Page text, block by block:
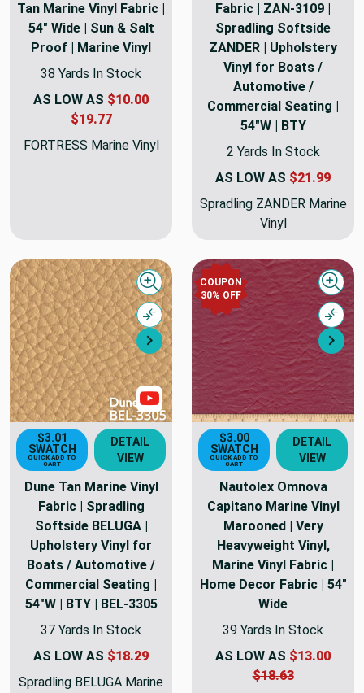
Tan Marine Vinyl Fabric |
54" Wide | Sun & Salt
Proof | Marine Vinyl
38 Yards In Stock
AS LOW AS $10.00
$19.77
FORTRESS Marine Vinyl
Fabric | ZAN-3109 |
Spradling Softside
ZANDER | Upholstery
Vinyl for Boats /
Automotive /
Commercial Seating |
54"W | BTY
2 Yards In Stock
AS LOW AS $21.99
Spradling ZANDER Marine
Vinyl
Next
Quick view
Compare
Show Videos
$3.01
SWATCH
QUICK ADD TO
CART
DETAIL
VIEW
Dune Tan Marine Vinyl
Fabric | Spradling
Softside BELUGA |
Upholstery Vinyl for
Boats / Automotive /
Commercial Seating |
54"W | BTY | BEL-3305
37 Yards In Stock
AS LOW AS $18.29
Spradling BELUGA Marine
COUPON
30% OFF
$3.00
SWATCH
QUICK ADD TO
CART
DETAIL
VIEW
Nautolex Omnova
Capitano Marine Vinyl
Marooned | Very
Heavyweight Vinyl,
Marine Vinyl Fabric |
Home Decor Fabric | 54"
Wide
39 Yards In Stock
AS LOW AS $13.00
$18.63